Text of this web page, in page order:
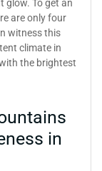
glow. To get an
are only four
witness this
climate in
the brightest
in